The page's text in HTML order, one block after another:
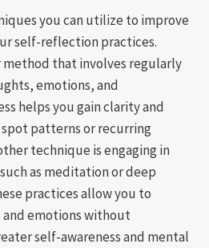
you can utilize to improve
self-reflection practices.
method that involves regularly
emotions, and
helps you gain clarity and
patterns or recurring
technique is engaging in
as meditation or deep
practices allow you to
emotions without
self-awareness and mental